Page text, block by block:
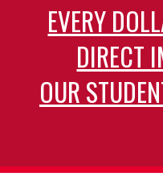
EVERY
DIRECT
OUR